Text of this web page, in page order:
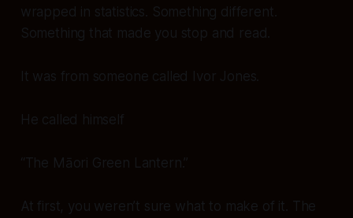
wrapped in statistics. Something different
Something that made you stop and read
It was from someone called Ivor Jones.
He called himself
“The Māori Green Lantern.”
At first, you weren’t sure what to make of it. The